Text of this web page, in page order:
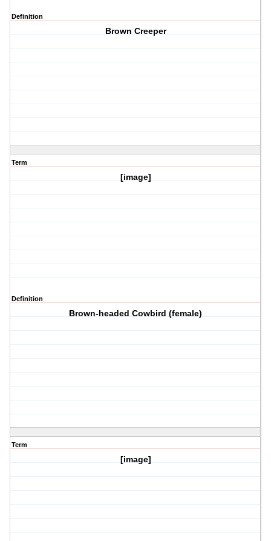
Definition
Brown Creeper
Term
[image]
Definition
Brown-headed Cowbird (female)
Term
[image]